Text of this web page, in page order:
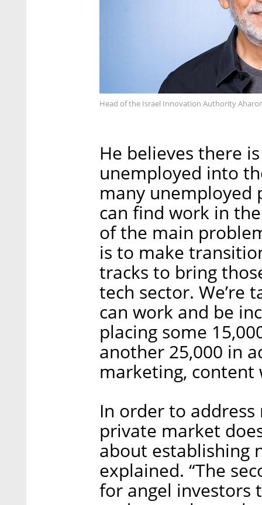
Head of the Israel Innovation Authority
He believes there
unemployed into
many unemployed
can find work in
of the main
is to make
tracks to bring
tech sector. We’re
can work and be
placing some
another 25,000 in
marketing, content
In order to
private market
about establishing
explained. “The
for angel investors